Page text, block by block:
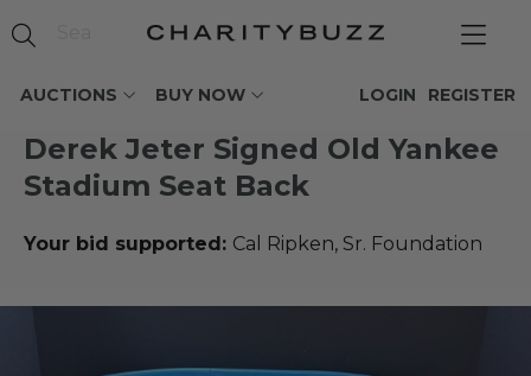
AUCTIONS BUY NOW REGISTER
LOGIN
Derek Jeter Signed Old Yankee
Stadium Seat Back
Your bid supported: Cal Ripken, Sr. Foundation